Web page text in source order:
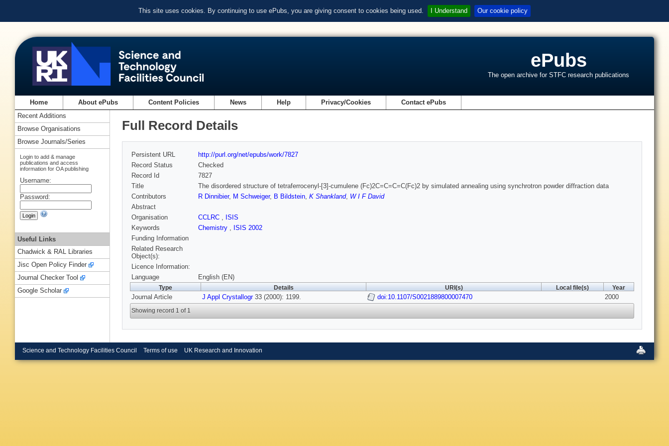
This site uses cookies. By continuing to use ePubs, you are giving consent to cookies being used. I Understand Our cookie policy
ePubs
The open archive for STFC research publications
Home About ePubs Content Policies News Help Privacy/Cookies Contact ePubs
Full Record Details
Persistent URL
http://purl.org/net/epubs/work/7827
Record Status
Checked
Record Id
7827
Title
The disordered structure of tetraferrocenyl-[3]-cumulene (Fc)2C=C=C=C(Fc)2 by simulated annealing using synchrotron powder diffraction data
Contributors
R Dinnibier, M Schweiger, B Bildstein, K Shankland, W I F David
Abstract
Organisation
CCLRC , ISIS
Keywords
Chemistry , ISIS 2002
Funding Information
Related Research
Object(s):
Licence Information:
Language
English (EN)
Type Details URI(s) Local file(s) Year
Journal Article J Appl Crystallogr33 (2000): 1199. doi:10.1107/S0021889800007470 2000
Showing record 1 of 1
Recent Additions
Browse Organisations
Browse Journals/Series
Login to add & manage
publications and access
information for OA publishing
Username:
Password:
Useful Links
Chadwick & RAL Libraries
Jisc Open Policy Finder
Journal Checker Tool
Google Scholar
Science and Technology Facilities Council Terms of use UK Research and Innovation